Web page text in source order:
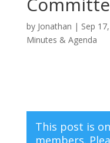
by Jonathan | Sep
Minutes & Agenda
This post is
members.